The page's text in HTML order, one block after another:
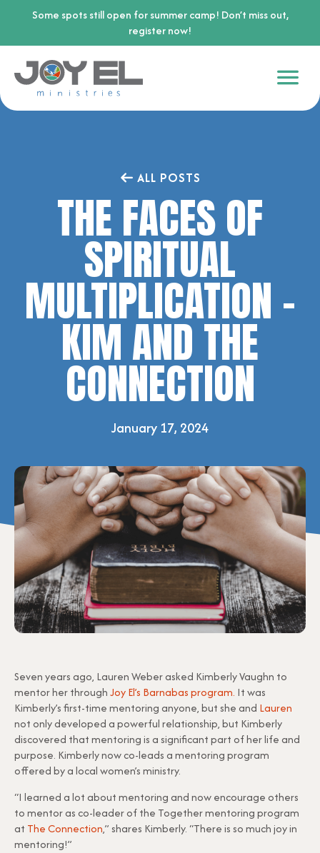
Some spots still open for summer camp! Don’t miss out,
register now!
ALL POSTS
THE FACES OF
SPIRITUAL
MULTIPLICATION –
KIM AND THE
CONNECTION
January 17, 2024
Seven years ago, Lauren Weber asked Kimberly Vaughn to
mentor her throughJoy El’s Barnabas program. It was
Kimberly’s first-time mentoring anyone, but she and Lauren
not only developed a powerful relationship, but Kimberly
discovered that mentoring is a significant part of her life and
purpose. Kimberly now co-leads a mentoring program
offered by a local women’s ministry.
“I learned a lot about mentoring and now encourage others
to mentor as co-leader of the Together mentoring program
at The Connection,” shares Kimberly. “There is so much joy in
mentoring!”